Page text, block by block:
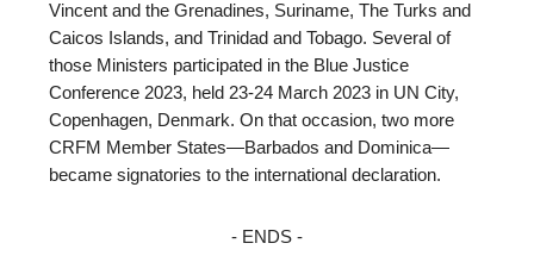
Vincent and the Grenadines, Suriname, The Turks and
Caicos Islands, and Trinidad and Tobago. Several of
those Ministers participated in the Blue Justice
Conference 2023, held 23-24 March 2023 in UN City,
Copenhagen, Denmark. On that occasion, two more
CRFM Member States—Barbados and Dominica—
became signatories to the international declaration.
- ENDS -